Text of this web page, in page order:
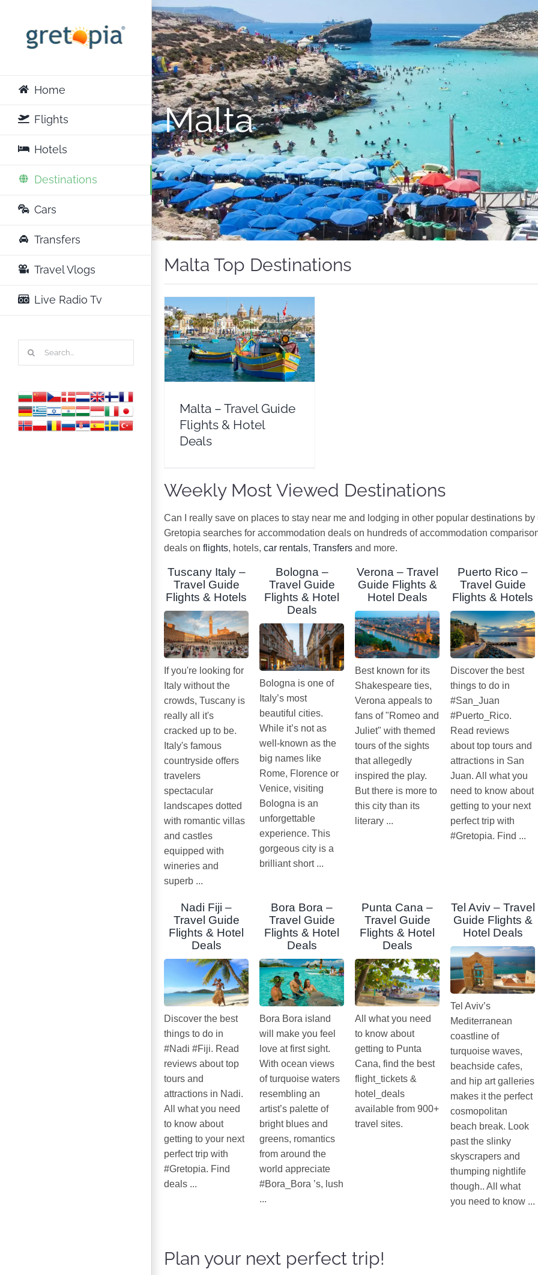
content
Home
Flights
Hotels
Destinations
Cars
Transfers
Travel Vlogs
Live Radio Tv
Malta
Malta Top Destinations
Malta – Travel Guide Flights
& Hotel Deals
Europe Malta
Malta – Travel Guide
Flights & Hotel
Deals
Weekly Most Viewed Destinations
Can I really save on places to stay near me and lodging in other popular destinations by
Gretopia searches for accommodation deals on hundreds of accommodation
deals on flights, hotels, car rentals, Transfers and more.
Tuscany Italy –
Travel Guide
Flights & Hotels
If you're looking for
Italy without the
crowds, Tuscany is
really all it's
cracked up to be.
Italy's famous
countryside offers
travelers
spectacular
landscapes dotted
with romantic villas
and castles
equipped with
wineries and
superb ...
Bologna –
Travel Guide
Flights & Hotel
Deals
Bologna is one of
Italy’s most
beautiful cities.
While it’s not as
well-known as the
big names like
Rome, Florence or
Venice, visiting
Bologna is an
unforgettable
experience. This
gorgeous city is a
brilliant short ...
Verona – Travel
Guide Flights &
Hotel Deals
Best known for its
Shakespeare ties,
Verona appeals to
fans of "Romeo and
Juliet" with themed
tours of the sights
that allegedly
inspired the play.
But there is more to
this city than its
literary ...
Puerto Rico –
Travel Guide
Flights & Hotels
Discover the best
things to do in
#San_Juan
#Puerto_Rico.
Read reviews
about top tours and
attractions in San
Juan. All what you
need to know about
getting to your next
perfect trip with
#Gretopia. Find ...
Nadi Fiji –
Travel Guide
Flights & Hotel
Deals
Discover the best
things to do in
#Nadi #Fiji. Read
reviews about top
tours and
attractions in Nadi.
All what you need
to know about
getting to your next
perfect trip with
#Gretopia. Find
deals ...
Bora Bora –
Travel Guide
Flights & Hotel
Deals
Bora Bora island
will make you feel
love at first sight.
With ocean views
of turquoise waters
resembling an
artist’s palette of
bright blues and
greens, romantics
from around the
world appreciate
#Bora_Bora ’s, lush
...
Punta Cana –
Travel Guide
Flights & Hotel
Deals
All what you need
to know about
getting to Punta
Cana, find the best
flight_tickets &
hotel_deals
available from 900+
travel sites.
Tel Aviv – Travel
Guide Flights &
Hotel Deals
Tel Aviv’s
Mediterranean
coastline of
turquoise waves,
beachside cafes,
and hip art galleries
makes it the perfect
cosmopolitan
beach break. Look
past the slinky
skyscrapers and
thumping nightlife
though.. All what
you need to know ...
Plan your next perfect trip!